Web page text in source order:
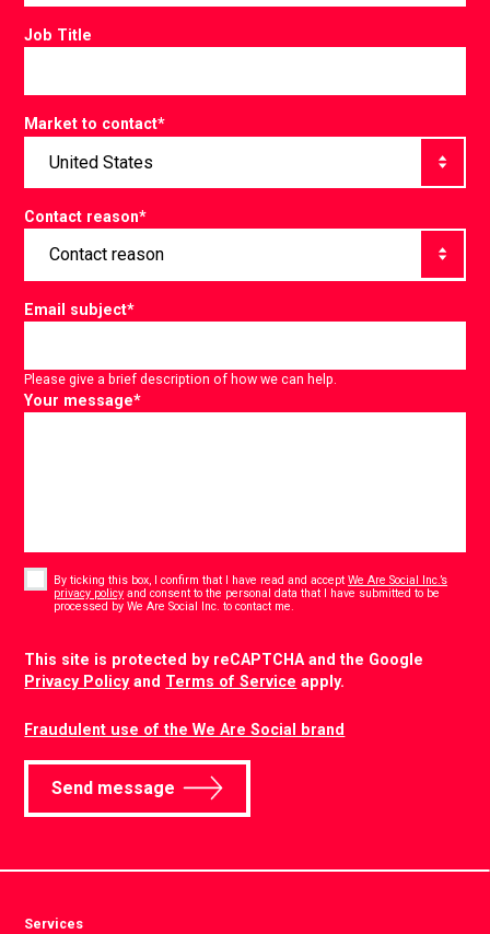
Job Title
Market to contact*
Contact reason*
Email subject*
Please give a brief description of how we can help.
Your message*
By ticking this box, I confirm that I have read and acceptWe Are Social Inc.’s
privacy policy and consent to the personal data that I have submitted to be
processed by We Are Social Inc. to contact me.
This site is protected by reCAPTCHA and the Google
Privacy Policyand Terms of Service apply.
Fraudulent use of the We Are Social brand
Send message
Services